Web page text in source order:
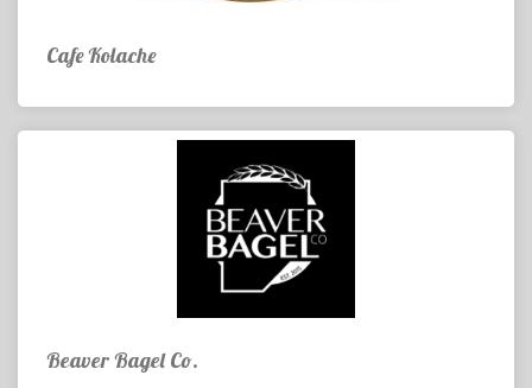
Cafe Kolache
Beaver Bagel Co.